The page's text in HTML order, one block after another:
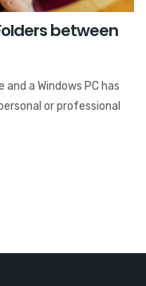
between
a Windows PC has
or professional